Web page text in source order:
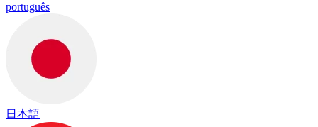
português
日本語